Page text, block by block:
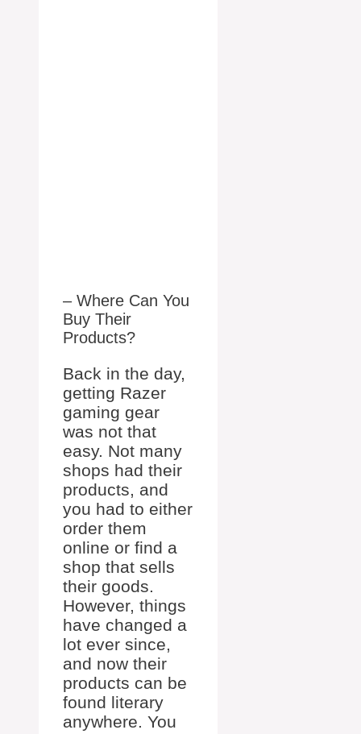
– Where Can You
Buy Their
Products?
Back in the day,
getting Razer
gaming gear
was not that
easy. Not many
shops had their
products, and
you had to either
order them
online or find a
shop that sells
their goods.
However, things
have changed a
lot ever since,
and now their
products can be
found literary
anywhere. You